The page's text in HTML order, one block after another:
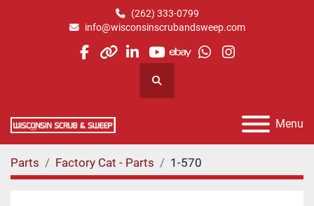
(262) 333-0799
info@wisconsinscrubandsweep.com
facebook
otherlinkedin
youtube
ebaywhatsapp
instagram
Search
Menu
Parts Factory Cat - Parts 1-570